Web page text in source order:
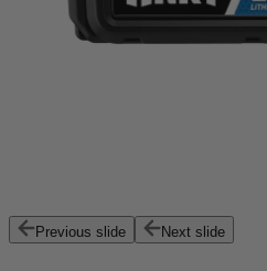
Previous slide Next slide